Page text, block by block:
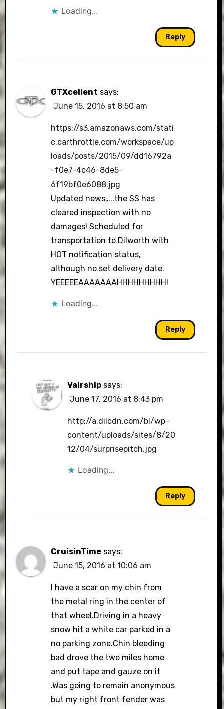
Loading...
Reply
GTXcellent says:
June 15, 2016 at 8:50 am
https://s3.amazonaws.com/stati
c.carthrottle.com/workspace/up
loads/posts/2015/09/dd16792a
-f0e7-4c46-8de5-
6f19bf0e6088.jpg
Updated news…..the SS has
cleared inspection with no
damages! Scheduled for
transportation to Dilworth with
HOT notification status,
although no set delivery date.
YEEEEEAAAAAAAHHHHHHHHH!
Loading...
Reply
Vairship says:
June 17, 2016 at 8:43 pm
http://a.dilcdn.com/bl/wp-
content/uploads/sites/8/20
12/04/surprisepitch.jpg
Loading...
Reply
CruisinTime says:
June 15, 2016 at 10:06 am
I have a scar on my chin from
the metal ring in the center of
that wheel.Driving in a heavy
snow hit a white car parked in a
no parking zone.Chin bleeding
bad drove the two miles home
and put tape and gauze on it
.Was going to remain anonymous
but my right front fender was